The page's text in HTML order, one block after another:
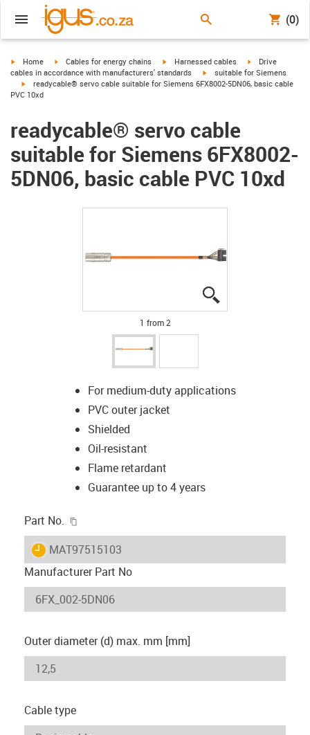
(0)
igus-icon-arrow-right
Home igus-icon-arrow-right
Cables for energy chains igus-icon-arrow-right
Harnessed cables igus-icon-arrow-
Drive
cables in accordance with manufacturers' standards
igus-icon-arrow-right
suitable for Siemens
igus-icon-arrow-right
readycable® servo cable suitable for Siemens 6FX8002-5DN06, basic cable
PVC 10xd
readycable® servo cable
suitable for Siemens 6FX8002-
5DN06, basic cable PVC 10xd
1 from 2
For medium-duty applications
PVC outer jacket
Shielded
Oil-resistant
Flame retardant
Guarantee up to 4 years
Part No.
igus-icon-lieferzeit
MAT97515103
Manufacturer Part No
Outer diameter (d) max. mm [mm]
Cable type